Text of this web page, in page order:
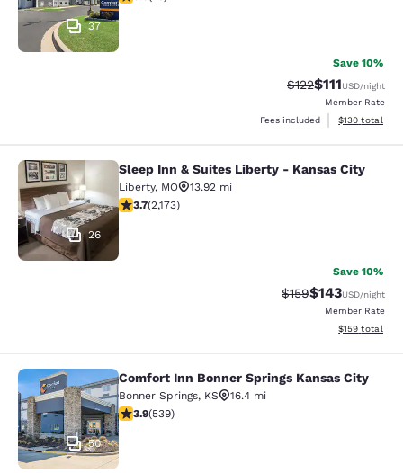
37
Save 10%
Strikethrough
$122Discounted
$111USD/night
Member Rate
Fees included
View
$130 total
Sleep Inn & Suites Liberty - Kansas
26
Sleep Inn & Suites Liberty - Kansas City
Liberty, MO
13.92 mi
3.71 stars rating. Good. 2173 reviews
3.7(2,173)
Save 10%
Strikethrough Rate:
$159Discounted
$143USD/night
Member Rate
View
$159 total
Comfort Inn Bonner Springs Kansas
50
Comfort Inn Bonner Springs Kansas City
Bonner Springs, KS
16.4 mi
3.94 stars rating. Good. 539 reviews
3.9(539)